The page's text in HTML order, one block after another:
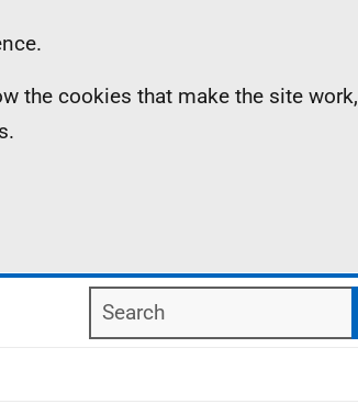
the cookies that make the site work,
Search